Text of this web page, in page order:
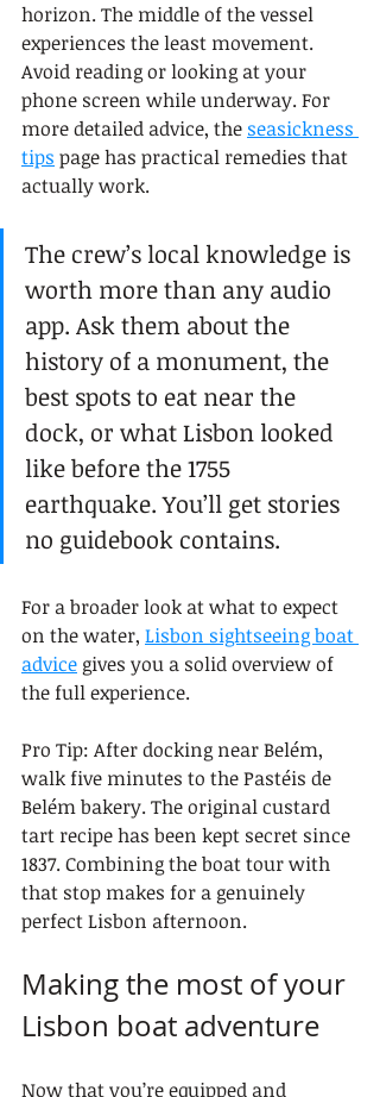
horizon. The middle of the vessel
experiences the least movement.
Avoid reading or looking at your
phone screen while underway. For
more detailed advice, the seasickness
tips page has practical remedies that
actually work.
The crew’s local knowledge is
worth more than any audio
app. Ask them about the
history of a monument, the
best spots to eat near the
dock, or what Lisbon looked
like before the 1755
earthquake. You’ll get stories
no guidebook contains.
For a broader look at what to expect
on the water, Lisbon sightseeing boat
advice gives you a solid overview of
the full experience.
Pro Tip: After docking near Belém,
walk five minutes to the Pastéis de
Belém bakery. The original custard
tart recipe has been kept secret since
1837. Combining the boat tour with
that stop makes for a genuinely
perfect Lisbon afternoon.
Making the most of your
Lisbon boat adventure
Now that you’re equipped and